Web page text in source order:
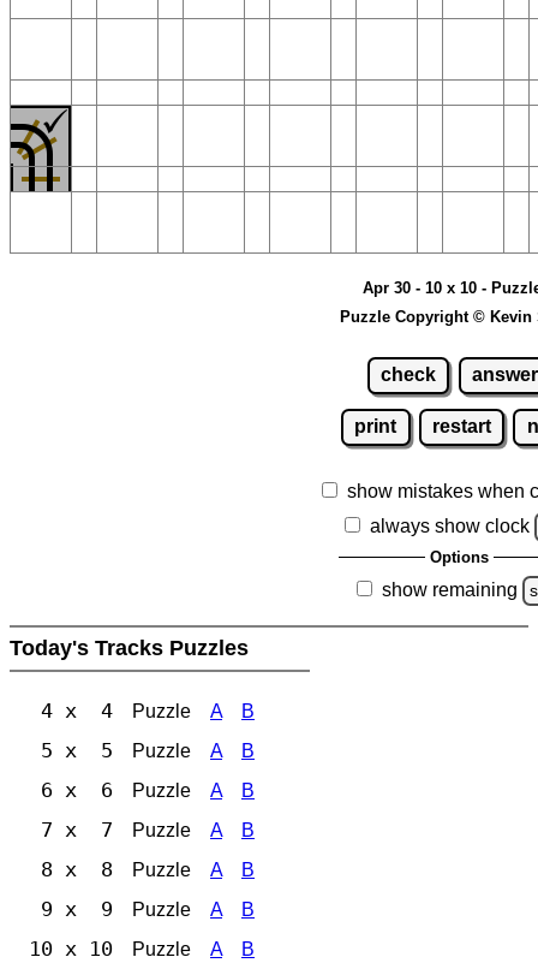
Apr 30 - 10 x 10 -
Puzzle Copyright © Kevin
check answer
print restart
show mistakes when
always show clock
Options
show remaining
Today's Tracks Puzzles
4 x 4 Puzzle A B
5 x 5 Puzzle A B
6 x 6 Puzzle A B
7 x 7 Puzzle A B
8 x 8 Puzzle A B
9 x 9 Puzzle A B
10 x 10 Puzzle A B